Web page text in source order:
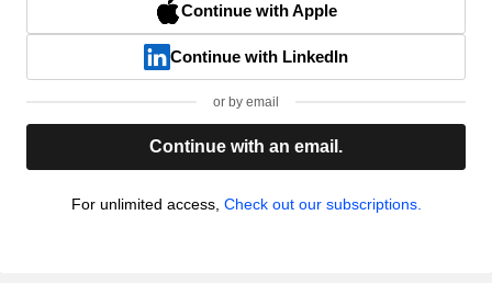
Continue with Apple
Continue with LinkedIn
or by email
Continue with an email.
For unlimited access, Check out our subscriptions.